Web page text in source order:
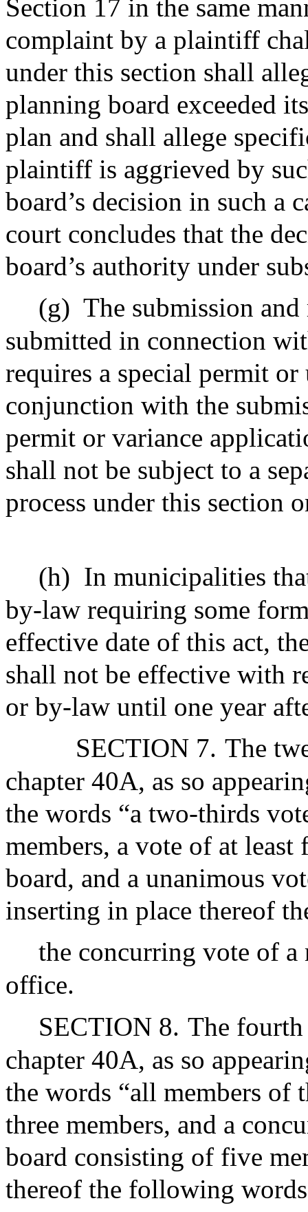
Section 17 in the same
complaint by a plaintiff
under this section shall
planning board exceeded
plan and shall allege
plaintiff is aggrieved by
board’s decision in such a
court concludes that the
board’s authority under
(g) The submission
submitted in connection
requires a special permit
conjunction with the
permit or variance
shall not be subject to a
process under this section
(h) In municipalities
by-law requiring some
effective date of this act,
shall not be effective with
or by-law until one year
SECTION 7. The
chapter 40A, as so
the words “a two-thirds
members, a vote of at
board, and a unanimous
inserting in place thereof
the concurring vote of
office.
SECTION 8. The
chapter 40A, as so
the words “all members of
three members, and a
board consisting of five
thereof the following